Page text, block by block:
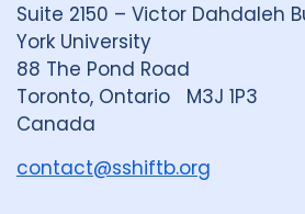
i
n
G
r
o
u
y
e
Suite 2150 – Victor Dahdaleh
York University
88 The Pond Road
Toronto, Ontario M3J 1P3
Canada
contact@sshiftb.org